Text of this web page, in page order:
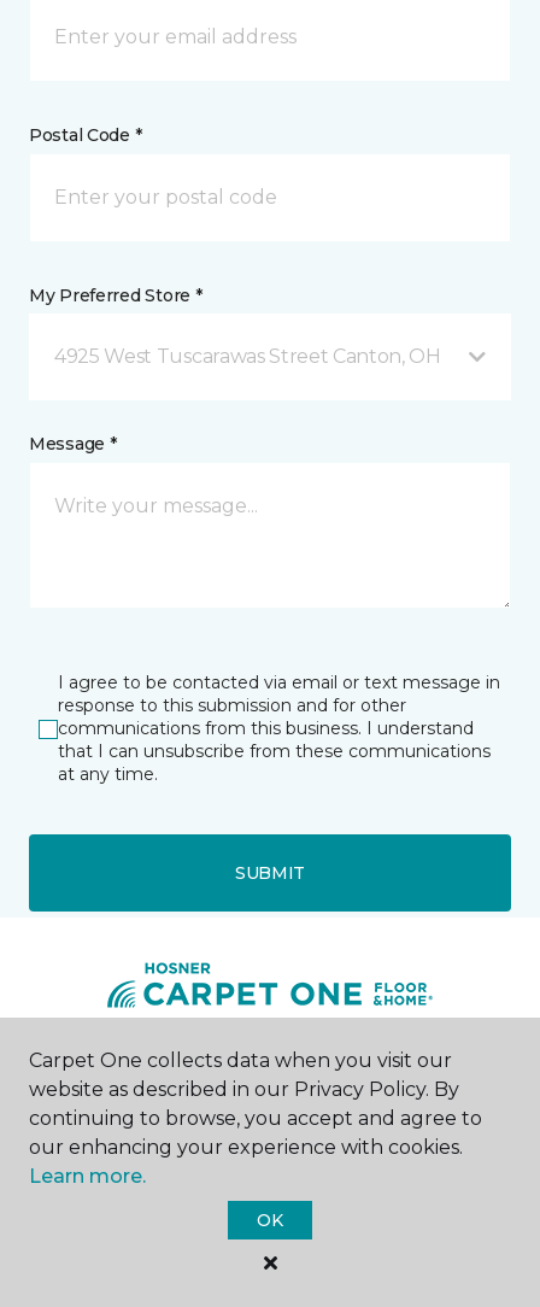
Postal Code *
My Preferred Store *
4925 West Tuscarawas Street Canton, OH
Message *
I agree to be contacted via email or text message in
response to this submission and for other
communications from this business. I understand
that I can unsubscribe from these communications
at any time.
SUBMIT
Canton, OH
4925 West Tuscarawas Street
330-617-5008
HOURS
Monday
Carpet One collects data when you visit our
website as described in our Privacy Policy. By
continuing to browse, you accept and agree to
our enhancing your experience with cookies.
Learn more.
OK